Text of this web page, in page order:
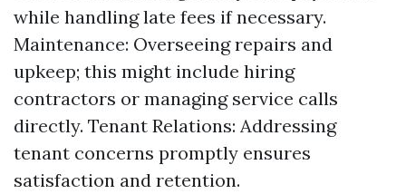
while handling late fees if necessary.
Maintenance: Overseeing repairs and
upkeep; this might include hiring
contractors or managing service calls
directly. Tenant Relations: Addressing
tenant concerns promptly ensures
satisfaction and retention.